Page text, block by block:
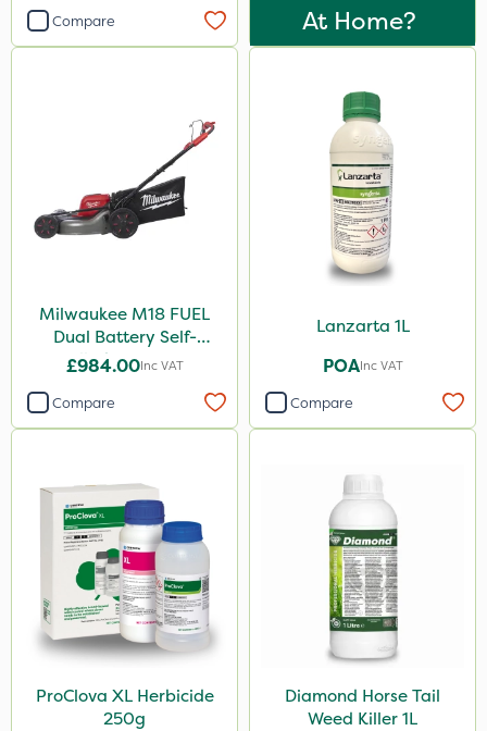
Compare
At Home?
Milwaukee M18 FUEL
Dual Battery Self-
Propelled Lawn Mower
£984.00Inc VAT
Compare
Lanzarta 1L
POAInc VAT
Compare
ProClova XL Herbicide
250g
Diamond Horse Tail
Weed Killer 1L